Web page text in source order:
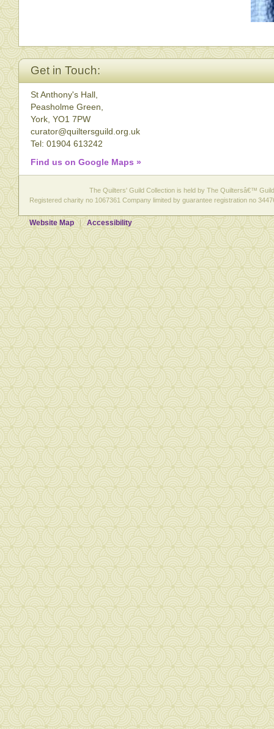
Get in Touch:
St Anthony's Hall,
Peasholme Green,
York, YO1 7PW
curator@quiltersguild.org.uk
Tel: 01904 613242
Find us on Google Maps »
The Quilters' Guild Collection is held by The Quiltersâ€™
Registered charity no 1067361 Company limited by guarantee registration no
Website Map Accessibility